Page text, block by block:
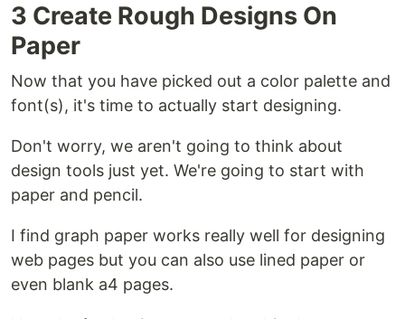
3 Create Rough Designs On
Paper
Now that you have picked out a color palette and
font(s), it's time to actually start designing.
Don't worry, we aren't going to think about
design tools just yet. We're going to start with
paper and pencil.
I find graph paper works really well for designing
web pages but you can also use lined paper or
even blank a4 pages.